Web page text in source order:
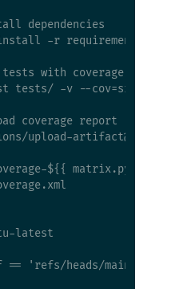
dependencies
-r requirements.txt
with coverage
tests/ -v --cov=src --
coverage report
upload-artifact@v4
${{ matrix.python-
latest
== 'refs/heads/main' &&